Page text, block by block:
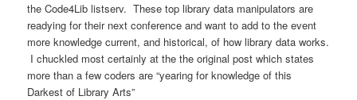
the Code4Lib listserv. These top library data manipulators are
readying for their next conference and want to add to the event
more knowledge current, and historical, of how library data works.
I chuckled most certainly at the the original post which states
more than a few coders are “yearing for knowledge of this
Darkest of Library Arts”